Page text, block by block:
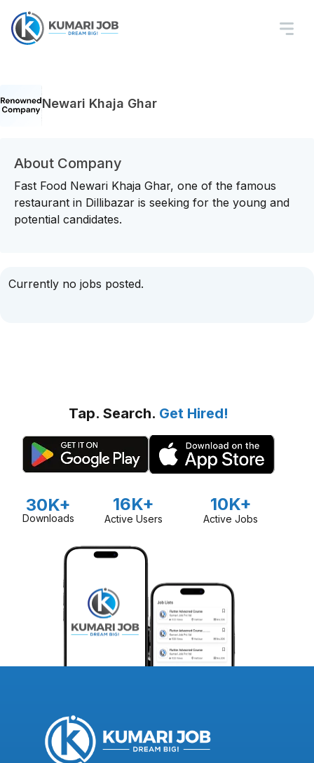
Newari Khaja Ghar
About Company
Fast Food Newari Khaja Ghar, one of the famous
restaurant in Dillibazar is seeking for the young and
potential candidates.
Currently no jobs posted.
Tap. Search. Get Hired!
30K+
Downloads
16K+
Active Users
10K+
Active Jobs